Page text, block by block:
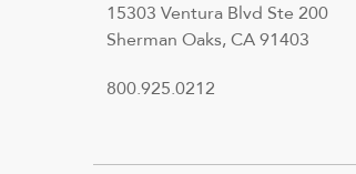
15303 Ventura Blvd Ste 200
Sherman Oaks, CA 91403
800.925.0212